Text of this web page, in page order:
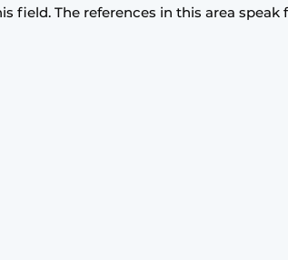
field. The references in this area speak